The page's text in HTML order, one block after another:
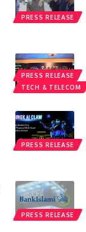
PRESS RELEASE
PRESS RELEASE
TECH & TELECOM
PRESS RELEASE
PRESS RELEASE